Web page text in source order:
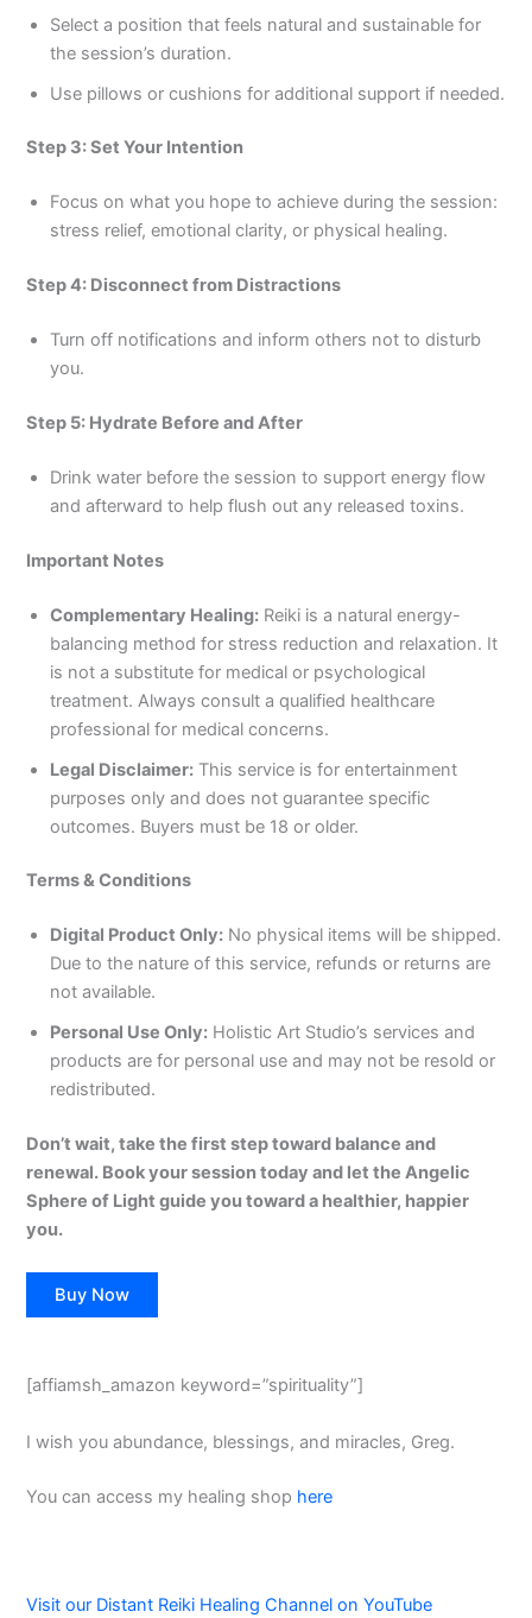
Select a position that feels natural and sustainable for
the session’s duration.
Use pillows or cushions for additional support if needed.
Step 3: Set Your Intention
Focus on what you hope to achieve during the session:
stress relief, emotional clarity, or physical healing.
Step 4: Disconnect from Distractions
Turn off notifications and inform others not to disturb
you.
Step 5: Hydrate Before and After
Drink water before the session to support energy flow
and afterward to help flush out any released toxins.
Important Notes
Complementary Healing: Reiki is a natural energy-
balancing method for stress reduction and relaxation. It
is not a substitute for medical or psychological
treatment. Always consult a qualified healthcare
professional for medical concerns.
Legal Disclaimer: This service is for entertainment
purposes only and does not guarantee specific
outcomes. Buyers must be 18 or older.
Terms & Conditions
Digital Product Only: No physical items will be shipped.
Due to the nature of this service, refunds or returns are
not available.
Personal Use Only: Holistic Art Studio’s services and
products are for personal use and may not be resold or
redistributed.
Don’t wait, take the first step toward balance and
renewal. Book your session today and let the Angelic
Sphere of Light guide you toward a healthier, happier
you.
Buy Now
[affiamsh_amazon keyword=”spirituality”]
I wish you abundance, blessings, and miracles, Greg.
You can access my healing shop here
Visit our Distant Reiki Healing Channel on YouTube